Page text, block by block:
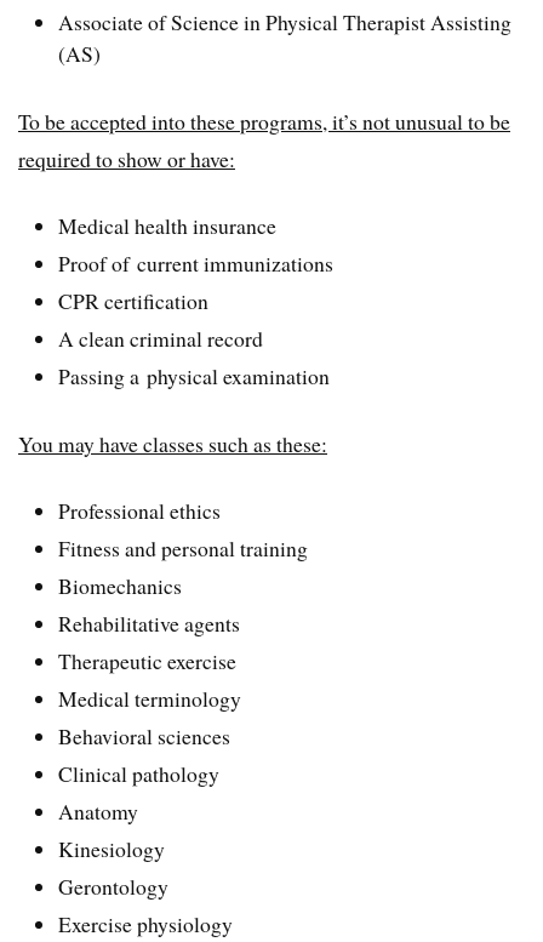
Associate of Science in Physical Therapist Assisting
(AS)
To be accepted into these programs, it’s not unusual to be
required to show or have:
Medical health insurance
Proof of current immunizations
CPR certification
A clean criminal record
Passing a physical examination
You may have classes such as these:
Professional ethics
Fitness and personal training
Biomechanics
Rehabilitative agents
Therapeutic exercise
Medical terminology
Behavioral sciences
Clinical pathology
Anatomy
Kinesiology
Gerontology
Exercise physiology